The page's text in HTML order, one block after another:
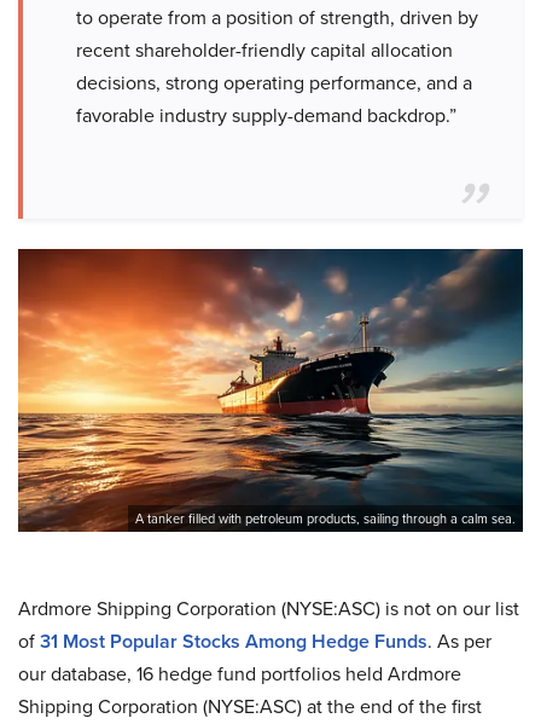
to operate from a position of strength, driven by
recent shareholder-friendly capital allocation
decisions, strong operating performance, and a
favorable industry supply-demand backdrop.”
A tanker filled with petroleum products, sailing through a calm sea.
Ardmore Shipping Corporation (NYSE:ASC) is not on our list
of31 Most Popular Stocks Among Hedge Funds. As per
our database, 16 hedge fund portfolios held Ardmore
Shipping Corporation (NYSE:ASC) at the end of the first